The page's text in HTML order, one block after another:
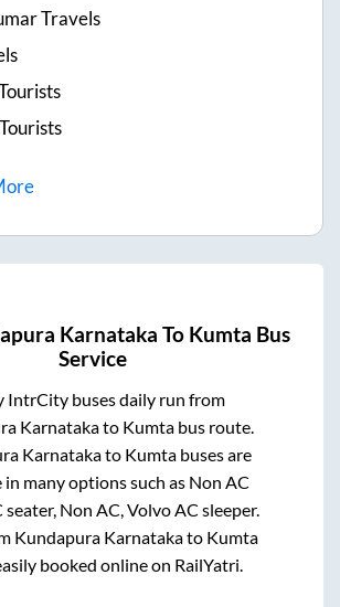
Travels
Karnataka To Kumta Bus
Service
IntrCity buses daily run from
Karnatakato Kumta bus route.
Karnatakato Kumta buses are
in many options such as Non AC
seater, Non AC, Volvo AC sleeper.
Kundapura Karnatakato Kumta
booked online on RailYatri.